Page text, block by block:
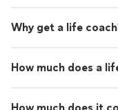
Why get a life
How much does a